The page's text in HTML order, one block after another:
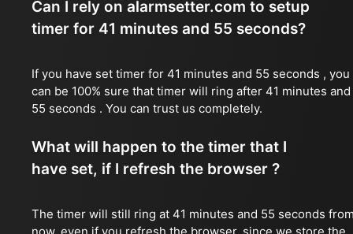
Can I rely on alarmsetter.com to setup
timer for 41 minutes and 55 seconds?
If you have set timer for 41 minutes and 55 seconds , you
can be 100% sure that timer will ring after 41 minutes and
55 seconds . You can trust us completely.
What will happen to the timer that I
have set, if I refresh the browser ?
The timer will still ring at 41 minutes and 55 seconds